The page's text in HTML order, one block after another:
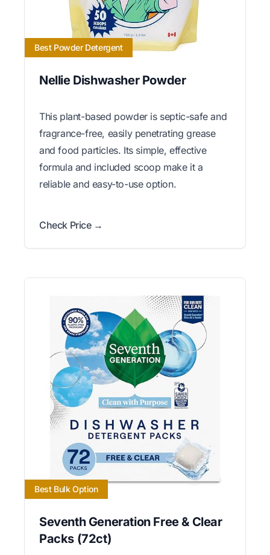
Best Powder Detergent
Nellie Dishwasher Powder
This plant-based powder is septic-safe and
fragrance-free, easily penetrating grease
and food particles. Its simple, effective
formula and included scoop make it a
reliable and easy-to-use option.
Check Price →
Best Bulk Option
Seventh Generation Free & Clear
Packs (72ct)